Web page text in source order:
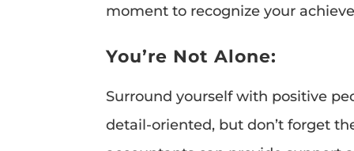
moment to recognize your
You’re Not Alone:
Surround yourself with positive
detail-oriented, but don’t forget